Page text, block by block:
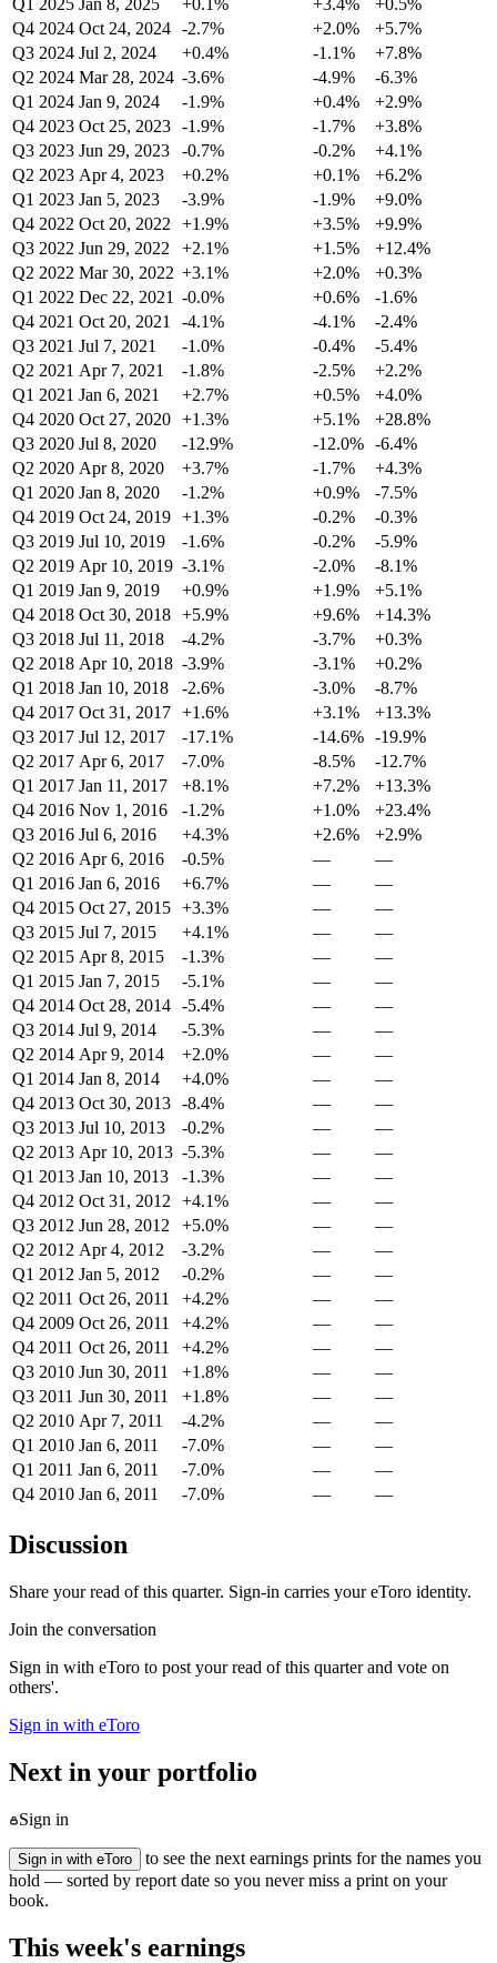
Q1 2025 Jan 8, 2025 +0.1% +3.4%
+0.5%
Q4 2024 Oct 24, 2024 -2.7% +2.0%
+5.7%
Q3 2024 Jul 2, 2024 +0.4% -1.1%
+7.8%
Q2 2024 Mar 28, 2024 -3.6% -4.9%
-6.3%
Q1 2024 Jan 9, 2024 -1.9% +0.4%
+2.9%
Q4 2023 Oct 25, 2023 -1.9% -1.7%
+3.8%
Q3 2023 Jun 29, 2023 -0.7% -0.2%
+4.1%
Q2 2023 Apr 4, 2023 +0.2% +0.1%
+6.2%
Q1 2023 Jan 5, 2023 -3.9% -1.9%
+9.0%
Q4 2022 Oct 20, 2022 +1.9% +3.5%
+9.9%
Q3 2022 Jun 29, 2022 +2.1% +1.5%
+12.4%
Q2 2022 Mar 30, 2022 +3.1% +2.0%
+0.3%
Q1 2022 Dec 22, 2021 -0.0% +0.6%
-1.6%
Q4 2021 Oct 20, 2021 -4.1% -4.1%
-2.4%
Q3 2021 Jul 7, 2021 -1.0% -0.4%
-5.4%
Q2 2021 Apr 7, 2021 -1.8% -2.5%
+2.2%
Q1 2021 Jan 6, 2021 +2.7% +0.5%
+4.0%
Q4 2020 Oct 27, 2020 +1.3% +5.1%
+28.8%
Q3 2020 Jul 8, 2020 -12.9% -12.0% -6.4%
Q2 2020 Apr 8, 2020 +3.7% -1.7%
+4.3%
Q1 2020 Jan 8, 2020 -1.2% +0.9%
-7.5%
Q4 2019 Oct 24, 2019 +1.3% -0.2%
-0.3%
Q3 2019 Jul 10, 2019 -1.6% -0.2%
-5.9%
Q2 2019 Apr 10, 2019 -3.1% -2.0%
-8.1%
Q1 2019 Jan 9, 2019 +0.9% +1.9%
+5.1%
Q4 2018 Oct 30, 2018 +5.9% +9.6%
+14.3%
Q3 2018 Jul 11, 2018 -4.2% -3.7%
+0.3%
Q2 2018 Apr 10, 2018 -3.9% -3.1%
+0.2%
Q1 2018 Jan 10, 2018 -2.6% -3.0%
-8.7%
Q4 2017 Oct 31, 2017 +1.6% +3.1%
+13.3%
Q3 2017 Jul 12, 2017 -17.1% -14.6% -19.9%
Q2 2017 Apr 6, 2017 -7.0% -8.5%
-12.7%
Q1 2017 Jan 11, 2017 +8.1% +7.2%
+13.3%
Q4 2016 Nov 1, 2016 -1.2% +1.0%
+23.4%
Q3 2016 Jul 6, 2016 +4.3% +2.6%
+2.9%
Q2 2016 Apr 6, 2016 -0.5% —
—
Q1 2016 Jan 6, 2016 +6.7% —
—
Q4 2015 Oct 27, 2015 +3.3% —
—
Q3 2015 Jul 7, 2015 +4.1% —
—
Q2 2015 Apr 8, 2015 -1.3% —
—
Q1 2015 Jan 7, 2015 -5.1% —
—
Q4 2014 Oct 28, 2014 -5.4% —
—
Q3 2014 Jul 9, 2014 -5.3% —
—
Q2 2014 Apr 9, 2014 +2.0% —
—
Q1 2014 Jan 8, 2014 +4.0% —
—
Q4 2013 Oct 30, 2013 -8.4% —
—
Q3 2013 Jul 10, 2013 -0.2% —
—
Q2 2013 Apr 10, 2013 -5.3% —
—
Q1 2013 Jan 10, 2013 -1.3% —
—
Q4 2012 Oct 31, 2012 +4.1% —
—
Q3 2012 Jun 28, 2012 +5.0% —
—
Q2 2012 Apr 4, 2012 -3.2% —
—
Q1 2012 Jan 5, 2012 -0.2% —
—
Q2 2011 Oct 26, 2011 +4.2% —
—
Q4 2009 Oct 26, 2011 +4.2% —
—
Q4 2011 Oct 26, 2011 +4.2% —
—
Q3 2010 Jun 30, 2011 +1.8% —
—
Q3 2011 Jun 30, 2011 +1.8% —
—
Q2 2010 Apr 7, 2011 -4.2% —
—
Q1 2010 Jan 6, 2011 -7.0% —
—
Q1 2011 Jan 6, 2011 -7.0% —
—
Q4 2010 Jan 6, 2011 -7.0% — —
Discussion
Share your read of this quarter. Sign-in carries your eToro identity.
Join the conversation
Sign in with eToro to post your read of this quarter and vote on
others'.
Sign in with eToro
Next in your portfolio
Sign in
Sign in with eToro
to see the next earnings prints for the names you
hold — sorted by report date so you never miss a print on your
book.
This week's earnings